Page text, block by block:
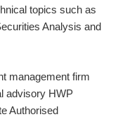
topics such as
Analysis and
management firm
advisory HWP
Authorised